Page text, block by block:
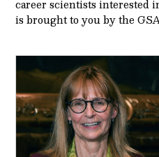
career scientists interested
is brought to you by the